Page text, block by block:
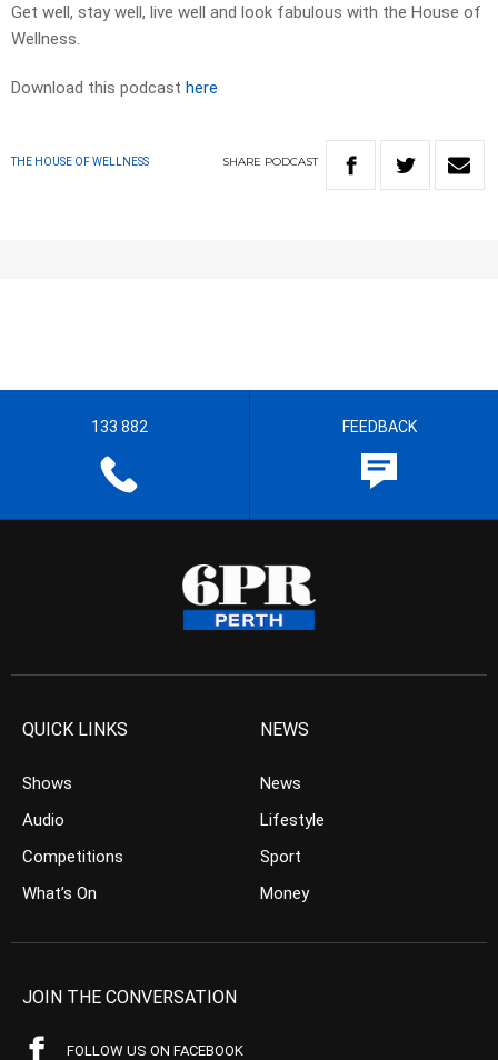
Get well, stay well, live well and look fabulous with the House of
Wellness.
Download this podcast here
THE HOUSE OF WELLNESS SHARE PODCAST
133 882 FEEDBACK
QUICK LINKS
Shows
Audio
Competitions
What’s On
NEWS
News
Lifestyle
Sport
Money
JOIN THE CONVERSATION
FOLLOW US ON FACEBOOK